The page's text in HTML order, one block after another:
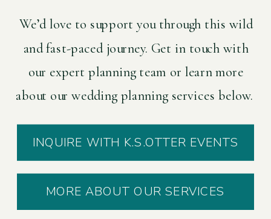
We’d love to support you through this wild
and fast-paced journey. Get in touch with
our expert planning team or learn more
about our wedding planning services below.
MORE ABOUT OUR SERVICES
INQUIRE WITH K.S.OTTER EVENTS